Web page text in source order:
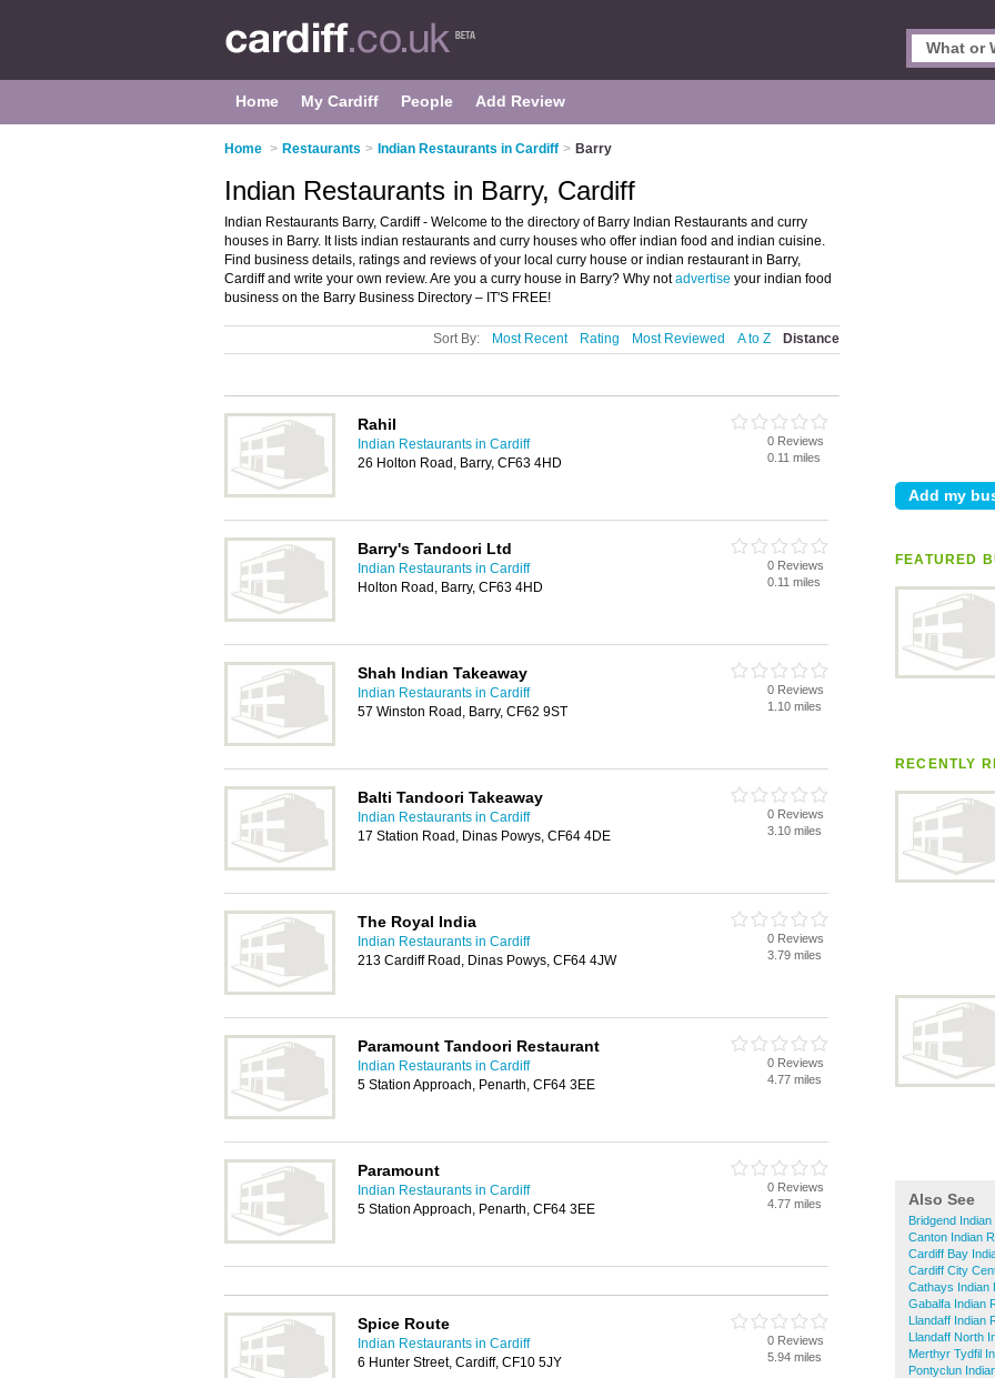
Home My Cardiff People Add Review
Home > Restaurants > Indian Restaurants in Cardiff > Barry
FEATURED
RECENTLY
Also See
Bridgend
Canton Indian
Cardiff Bay
Cardiff City
Cathays Indian
Gabalfa Indian
Llandaff Indian
Llandaff North
Merthyr Tydfil
Pontyclun
Indian Restaurants in Barry, Cardiff
Indian Restaurants Barry, Cardiff - Welcome to the directory of Barry Indian Restaurants and curry
houses in Barry. It lists indian restaurants and curry houses who offer indian food and indian cuisine.
Find business details, ratings and reviews of your local curry house or indian restaurant in Barry,
Cardiff and write your own review. Are you a curry house in Barry? Why notadvertise your indian food
business on the Barry Business Directory – IT'S FREE!
Sort By: Most Recent Rating Most Reviewed A to Z Distance
Rahil
Indian Restaurants in Cardiff
26 Holton Road, Barry, CF63 4HD
0 Reviews
0.11 miles
Barry's Tandoori Ltd
Indian Restaurants in Cardiff
Holton Road, Barry, CF63 4HD
0 Reviews
0.11 miles
Shah Indian Takeaway
Indian Restaurants in Cardiff
57 Winston Road, Barry, CF62 9ST
0 Reviews
1.10 miles
Balti Tandoori Takeaway
Indian Restaurants in Cardiff
17 Station Road, Dinas Powys, CF64 4DE
0 Reviews
3.10 miles
The Royal India
Indian Restaurants in Cardiff
213 Cardiff Road, Dinas Powys, CF64 4JW
0 Reviews
3.79 miles
Paramount Tandoori Restaurant
Indian Restaurants in Cardiff
5 Station Approach, Penarth, CF64 3EE
0 Reviews
4.77 miles
Paramount
Indian Restaurants in Cardiff
5 Station Approach, Penarth, CF64 3EE
0 Reviews
4.77 miles
Spice Route
Indian Restaurants in Cardiff
6 Hunter Street, Cardiff, CF10 5JY
0 Reviews
5.94 miles